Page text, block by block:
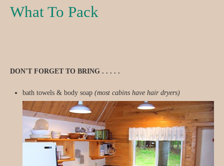
What To Pack
DON'T FORGET TO BRING . . . . .
bath towels & body soap (most cabins have hair dryers)